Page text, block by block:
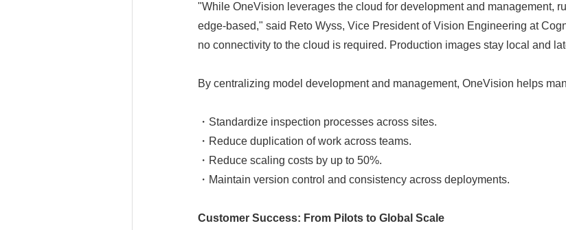
"While OneVision leverages the cloud for development and management,
edge-based," said Reto Wyss, Vice President of Vision Engineering at
no connectivity to the cloud is required. Production images stay local and
By centralizing model development and management, OneVision helps
・Standardize inspection processes across sites.
・Reduce duplication of work across teams.
・Reduce scaling costs by up to 50%.
・Maintain version control and consistency across deployments.
Customer Success: From Pilots to Global Scale